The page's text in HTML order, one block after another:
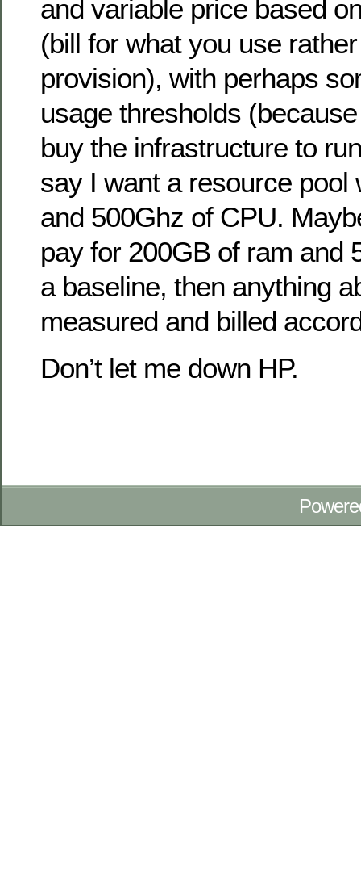
and variable price based
(bill for what you use
provision), with perhaps
usage thresholds
buy the infrastructure to
say I want a resource pool
and 500Ghz of CPU.
pay for 200GB of ram and
a baseline, then anything
measured and billed
Don’t let me down HP.